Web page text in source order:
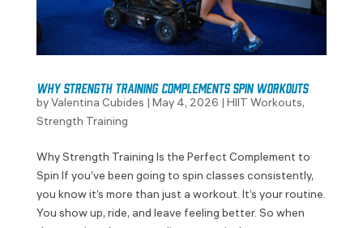
Why Strength Training Complements Spin Workouts
by Valentina Cubides May 4, 2026 HIIT Workouts,
Strength Training
Why Strength Training Is the Perfect Complement to
Spin If you’ve been going to spin classes consistently,
you know it’s more than just a workout. It’s your routine.
You show up, ride, and leave feeling better. So when